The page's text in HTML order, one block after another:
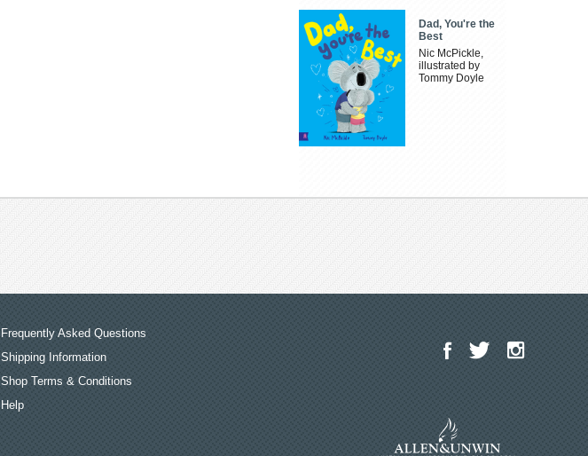
Dad, You're the
Best
Nic McPickle,
illustrated by
Tommy Doyle
Frequently Asked Questions
Shipping Information
Shop Terms & Conditions
Help